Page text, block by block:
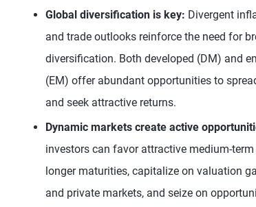
Global diversification is key: Divergent
and trade outlooks reinforce the need for
diversification. Both developed (DM) and
(EM) offer abundant opportunities to
and seek attractive returns.
Dynamic markets create active
investors can favor attractive medium-
longer maturities, capitalize on valuation
and private markets, and seize on